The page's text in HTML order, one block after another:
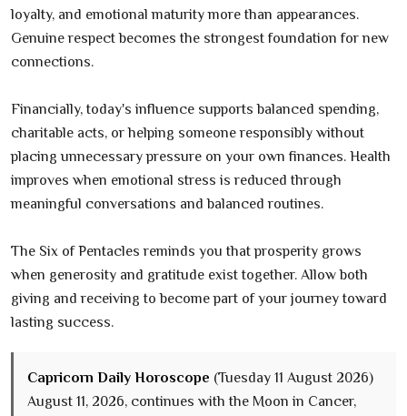
loyalty, and emotional maturity more than appearances.
Genuine respect becomes the strongest foundation for new
connections.
Financially, today's influence supports balanced spending,
charitable acts, or helping someone responsibly without
placing unnecessary pressure on your own finances. Health
improves when emotional stress is reduced through
meaningful conversations and balanced routines.
The Six of Pentacles reminds you that prosperity grows
when generosity and gratitude exist together. Allow both
giving and receiving to become part of your journey toward
lasting success.
Capricorn Daily Horoscope (Tuesday 11 August 2026)
August 11, 2026, continues with the Moon in Cancer,